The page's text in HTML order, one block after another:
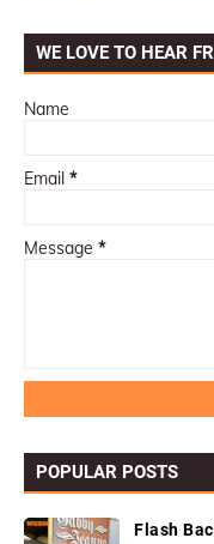
WE LOVE TO HEAR
Name
Email *
Message *
POPULAR POSTS
Flash